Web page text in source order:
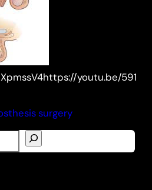
youtu.be/591
surgery